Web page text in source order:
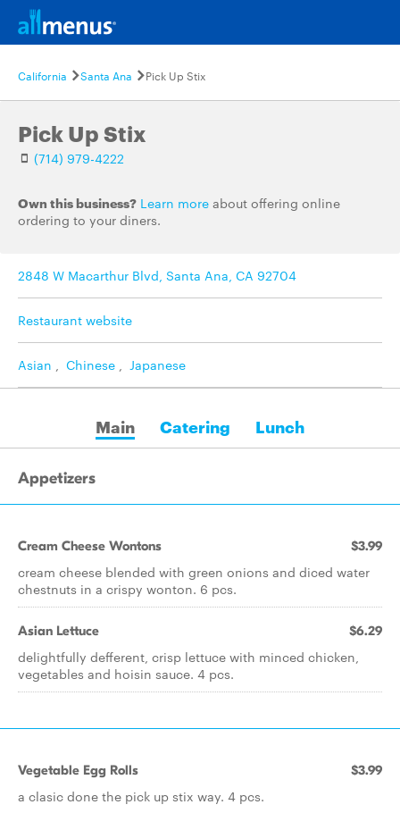
California Santa Ana Pick Up Stix
Pick Up Stix
(714) 979-4222
Own this business? Learn more about offering online
ordering to your diners.
2848 W Macarthur Blvd, Santa Ana, CA 92704
Restaurant website
Asian , Chinese , Japanese
Main Catering Lunch
Appetizers
Cream Cheese Wontons $3.99
cream cheese blended with green onions and diced water
chestnuts in a crispy wonton. 6 pcs.
Asian Lettuce $6.29
delightfully defferent, crisp lettuce with minced chicken,
vegetables and hoisin sauce. 4 pcs.
Vegetable Egg Rolls $3.99
a clasic done the pick up stix way. 4 pcs.